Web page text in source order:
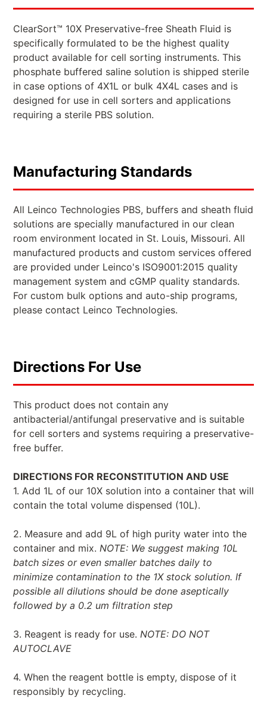
ClearSort™ 10X Preservative-free Sheath Fluid is
specifically formulated to be the highest quality
product available for cell sorting instruments. This
phosphate buffered saline solution is shipped sterile
in case options of 4X1L or bulk 4X4L cases and is
designed for use in cell sorters and applications
requiring a sterile PBS solution.
Manufacturing Standards
All Leinco Technologies PBS, buffers and sheath fluid
solutions are specially manufactured in our clean
room environment located in St. Louis, Missouri. All
manufactured products and custom services offered
are provided under Leinco's ISO9001:2015 quality
management system and cGMP quality standards.
For custom bulk options and auto-ship programs,
please contact Leinco Technologies.
Directions For Use
This product does not contain any
antibacterial/antifungal preservative and is suitable
for cell sorters and systems requiring a preservative-
free buffer.
DIRECTIONS FOR RECONSTITUTION AND USE
1. Add 1L of our 10X solution into a container that will
contain the total volume dispensed (10L).
2. Measure and add 9L of high purity water into the
container and mix. NOTE: We suggest making 10L
batch sizes or even smaller batches daily to
minimize contamination to the 1X stock solution. If
possible all dilutions should be done aseptically
followed by a 0.2 um filtration step
3. Reagent is ready for use. NOTE: DO NOT
AUTOCLAVE
4. When the reagent bottle is empty, dispose of it
responsibly by recycling.